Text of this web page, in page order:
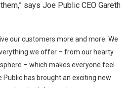
says Joe Public CEO Gareth
our customers more and more. We
we offer – from our hearty
– which makes everyone feel
has brought an exciting new